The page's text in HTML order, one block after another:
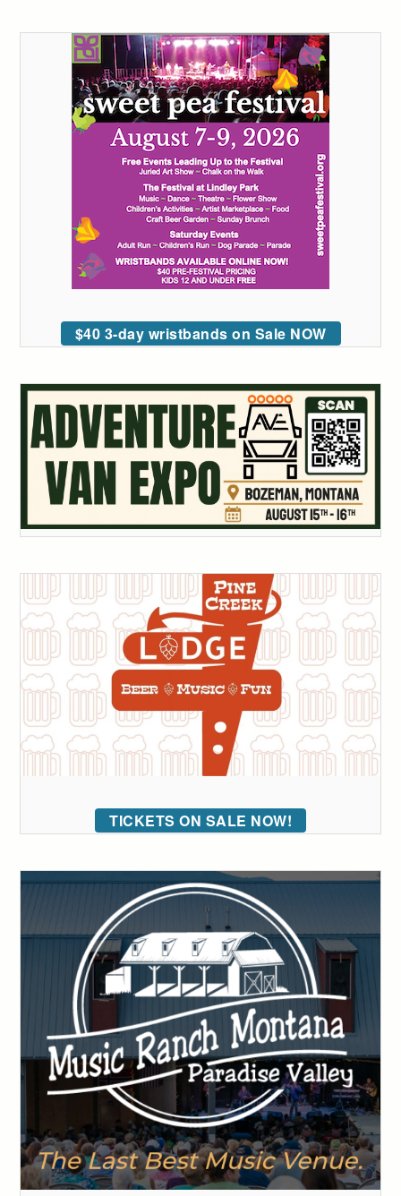
$40 3-day wristbands on Sale NOW
TICKETS ON SALE NOW!